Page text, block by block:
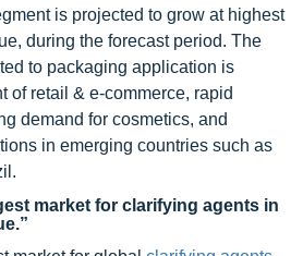
is projected to grow at highest
during the forecast period. The
to packaging application is
of retail & e-commerce, rapid
demand for cosmetics, and
in emerging countries such as
market for clarifying agents in